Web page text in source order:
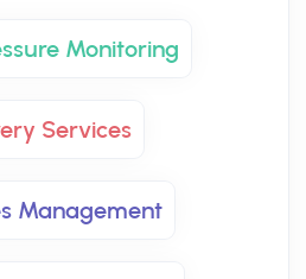
Monitoring
Services
Management